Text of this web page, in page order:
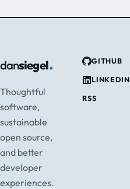
dansiegel.
Thoughtful
software,
sustainable
open source,
and better
developer
experiences.
GITHUB
LINKEDIN
RSS